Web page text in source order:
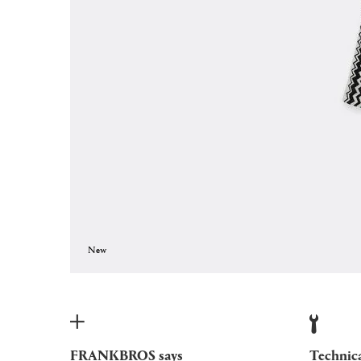
New
FRANKBROS says